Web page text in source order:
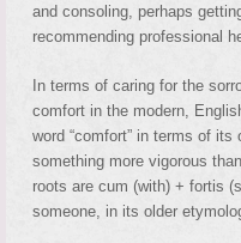
and consoling, perhaps
recommending professional
In terms of caring for the
comfort in the modern,
word “comfort” in terms of
something more vigorous
roots are cum (with) + fortis
someone, in its older